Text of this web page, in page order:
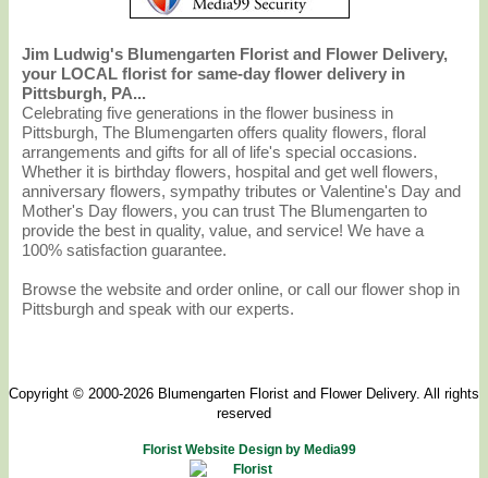
Jim Ludwig's Blumengarten Florist and Flower Delivery,
your LOCAL florist for same-day flower delivery in
Pittsburgh, PA...
Celebrating five generations in the flower business in
Pittsburgh, The Blumengarten offers quality flowers, floral
arrangements and gifts for all of life's special occasions.
Whether it is birthday flowers, hospital and get well flowers,
anniversary flowers, sympathy tributes or Valentine's Day and
Mother's Day flowers, you can trust The Blumengarten to
provide the best in quality, value, and service! We have a
100% satisfaction guarantee.
Browse the website and order online, or call our flower shop in
Pittsburgh and speak with our experts.
Copyright © 2000-2026 Blumengarten Florist and Flower Delivery. All rights
reserved
Florist Website Design by Media99